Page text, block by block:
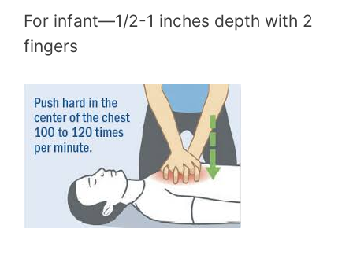
For infant—1/2-1 inches depth with 2
fingers